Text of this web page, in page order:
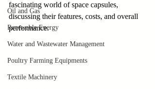
Oil and Gas
Renewable Energy
Water and Wastewater Management
Poultry Farming Equipments
Textile Machinery
fascinating world of space capsules,
discussing their features, costs, and overall
performance.